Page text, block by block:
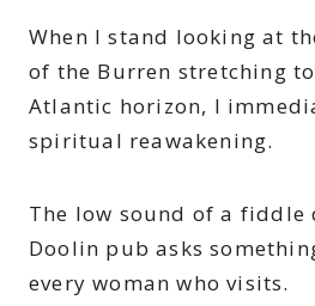
When I stand looking at
of the Burren stretching
Atlantic horizon, I
spiritual reawakening.
The low sound of a
Doolin pub asks
every woman who visits.